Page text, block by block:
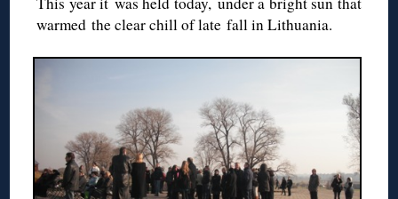
warmed the clear chill of late fall in Lithuania.